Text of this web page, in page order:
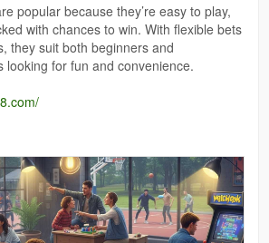
popular because they’re easy to play,
with chances to win. With flexible bets
they suit both beginners and
looking for fun and convenience.